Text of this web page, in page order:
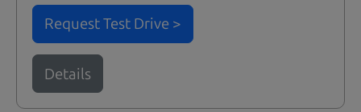
Request Test Drive >
Details